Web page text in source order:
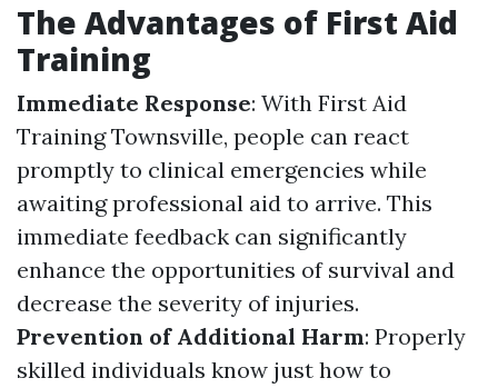
The Advantages of First Aid
Training
Immediate Response: With First Aid
Training Townsville, people can react
promptly to clinical emergencies while
awaiting professional aid to arrive. This
immediate feedback can significantly
enhance the opportunities of survival and
decrease the severity of injuries.
Prevention of Additional Harm: Properly
skilled individuals know just how to